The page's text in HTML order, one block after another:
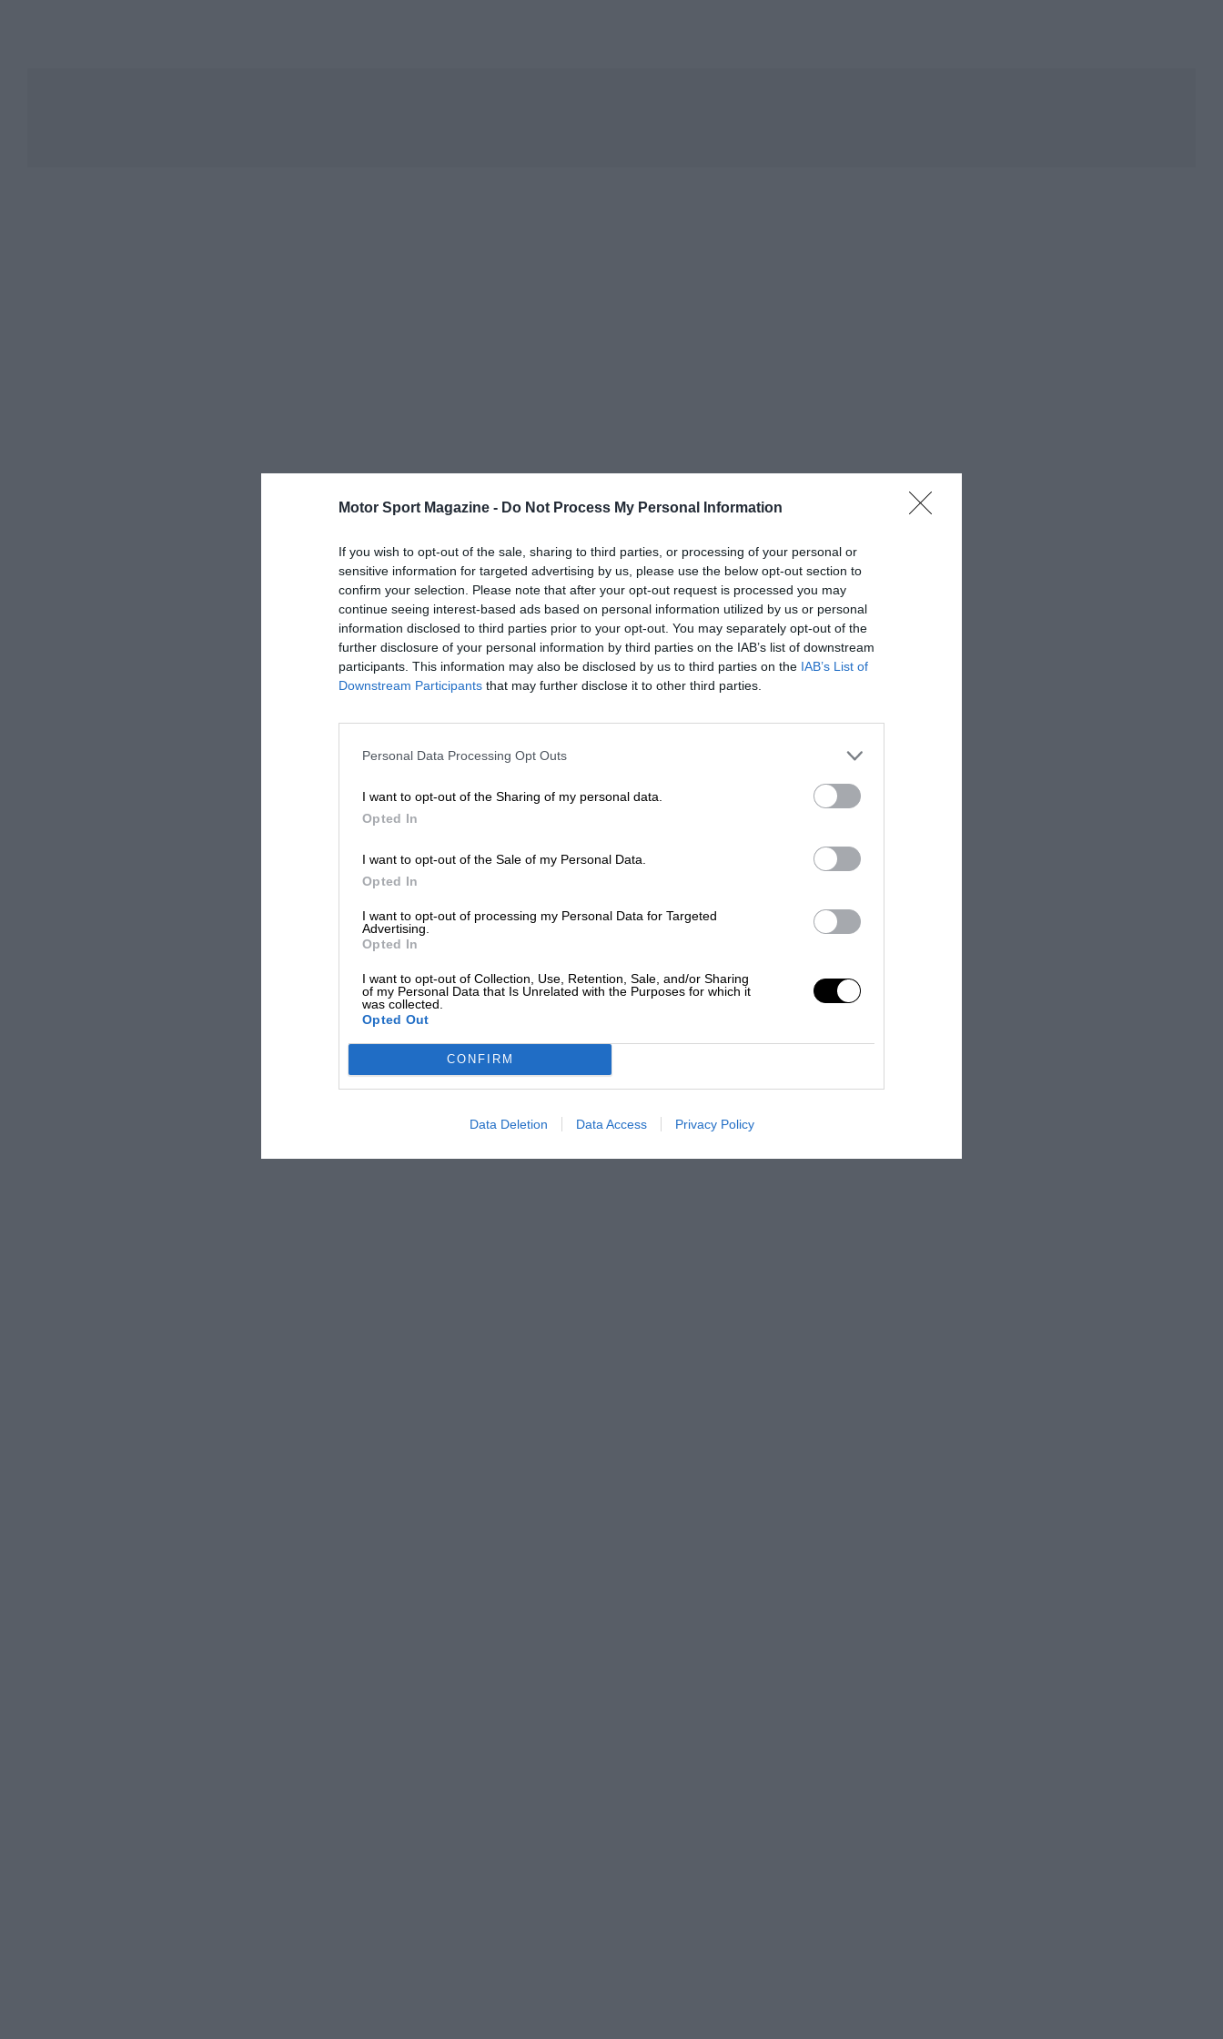
Motor Sport Magazine - Do Not Process My Personal Information
If you wish to opt-out of the sale, sharing to third parties, or processing of your personal or
sensitive information for targeted advertising by us, please use the below opt-out section to
confirm your selection. Please note that after your opt-out request is processed you may
continue seeing interest-based ads based on personal information utilized by us or personal
information disclosed to third parties prior to your opt-out. You may separately opt-out of the
further disclosure of your personal information by third parties on the IAB’s list of downstream
participants. This information may also be disclosed by us to third parties on the IAB’s List of
Downstream Participants that may further disclose it to other third parties.
Personal Data Processing Opt Outs
I want to opt-out of the Sharing of my personal data.
Opted In
I want to opt-out of the Sale of my Personal Data.
Opted In
I want to opt-out of processing my Personal Data for Targeted
Advertising.
Opted In
I want to opt-out of Collection, Use, Retention, Sale, and/or Sharing
of my Personal Data that Is Unrelated with the Purposes for which it
was collected.
Opted Out
CONFIRM
Data Deletion Data Access Privacy Policy